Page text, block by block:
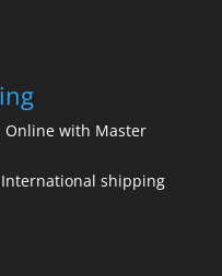
Online with Master
shipping